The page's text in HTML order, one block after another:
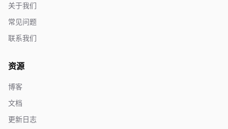
关于我们
常见问题
联系我们
资源
博客
文档
更新日志